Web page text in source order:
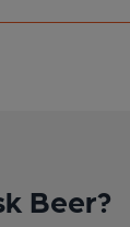
Beer?